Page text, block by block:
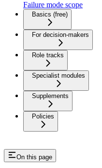
Failure mode scope
Basics (free)
For decision-makers
Role tracks
Specialist modules
Supplements
Policies
On this page